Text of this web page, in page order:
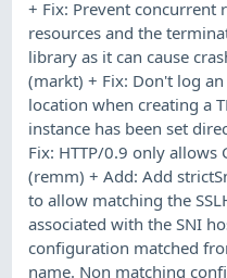
+ Fix: Prevent concurrent
resources and the
library as it can cause
(markt) + Fix: Don't log
location when creating a
instance has been set
Fix: HTTP/0.9 only allows
(remm) + Add: Add
to allow matching the
associated with the SNI
configuration matched
name. Non matching